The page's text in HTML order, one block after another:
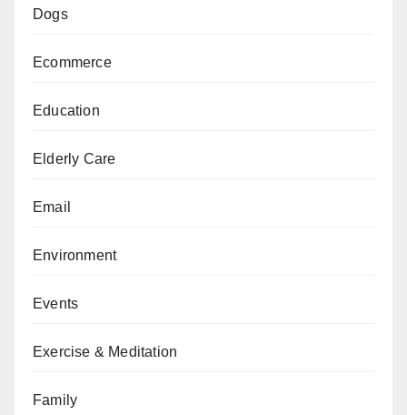
Dogs
Ecommerce
Education
Elderly Care
Email
Environment
Events
Exercise & Meditation
Family